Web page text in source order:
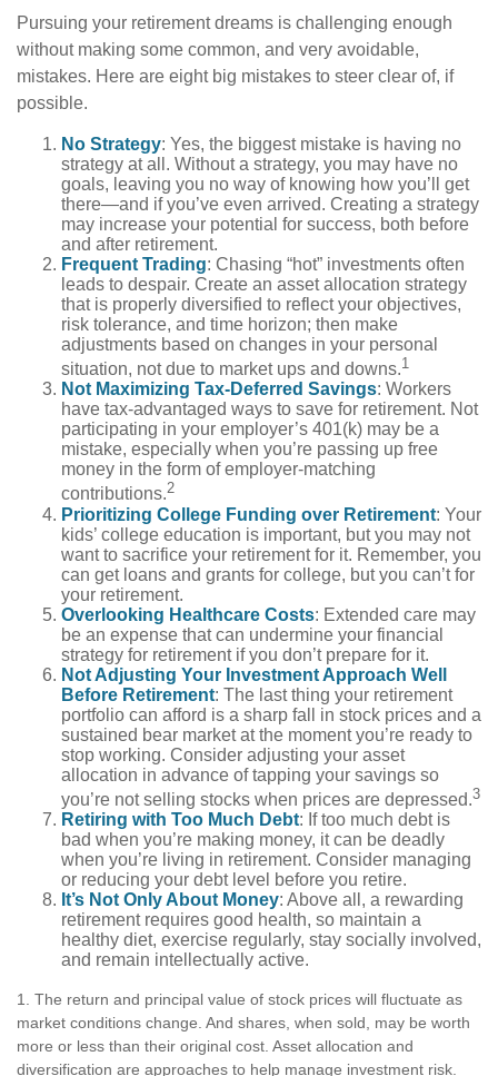
Pursuing your retirement dreams is challenging enough
without making some common, and very avoidable,
mistakes. Here are eight big mistakes to steer clear of, if
possible.
No Strategy: Yes, the biggest mistake is having no
strategy at all. Without a strategy, you may have no
goals, leaving you no way of knowing how you’ll get
there—and if you’ve even arrived. Creating a strategy
may increase your potential for success, both before
and after retirement.
Frequent Trading: Chasing “hot” investments often
leads to despair. Create an asset allocation strategy
that is properly diversified to reflect your objectives,
risk tolerance, and time horizon; then make
adjustments based on changes in your personal
situation, not due to market ups and downs.1
Not Maximizing Tax-Deferred Savings: Workers
have tax-advantaged ways to save for retirement. Not
participating in your employer’s 401(k) may be a
mistake, especially when you’re passing up free
money in the form of employer-matching
contributions.2
Prioritizing College Funding over Retirement: Your
kids’ college education is important, but you may not
want to sacrifice your retirement for it. Remember, you
can get loans and grants for college, but you can’t for
your retirement.
Overlooking Healthcare Costs: Extended care may
be an expense that can undermine your financial
strategy for retirement if you don’t prepare for it.
Not Adjusting Your Investment Approach Well
Before Retirement: The last thing your retirement
portfolio can afford is a sharp fall in stock prices and a
sustained bear market at the moment you’re ready to
stop working. Consider adjusting your asset
allocation in advance of tapping your savings so
you’re not selling stocks when prices are depressed.3
Retiring with Too Much Debt: If too much debt is
bad when you’re making money, it can be deadly
when you’re living in retirement. Consider managing
or reducing your debt level before you retire.
It’s Not Only About Money: Above all, a rewarding
retirement requires good health, so maintain a
healthy diet, exercise regularly, stay socially involved,
and remain intellectually active.
1. The return and principal value of stock prices will fluctuate as
market conditions change. And shares, when sold, may be worth
more or less than their original cost. Asset allocation and
diversification are approaches to help manage investment risk.